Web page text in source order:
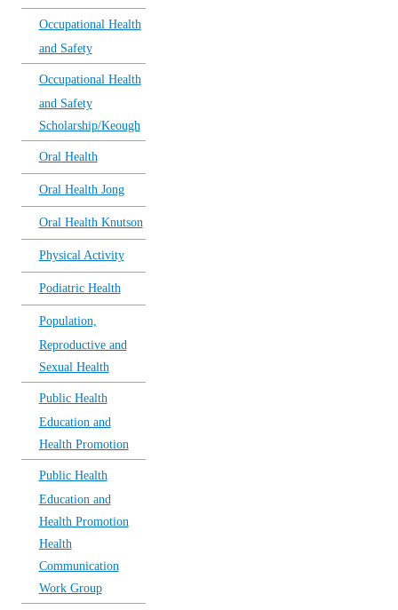
Occupational Health
and Safety
Occupational Health
and Safety
Scholarship/Keough
Oral Health
Oral Health Jong
Oral Health Knutson
Physical Activity
Podiatric Health
Population,
Reproductive and
Sexual Health
Public Health
Education and
Health Promotion
Public Health
Education and
Health Promotion
Health
Communication
Work Group